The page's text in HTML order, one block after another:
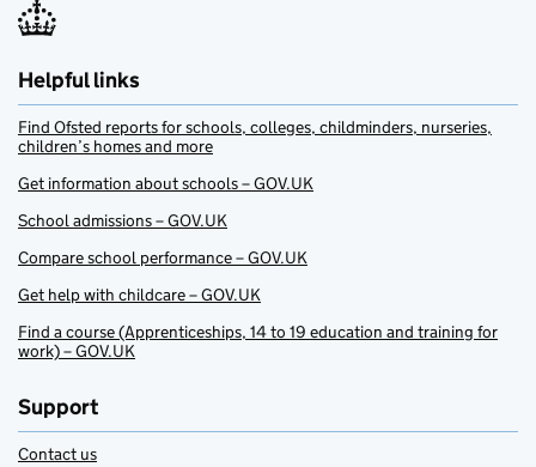
Helpful links
Find Ofsted reports for schools, colleges, childminders, nurseries,
children’s homes and more
Get information about schools – GOV.UK
School admissions – GOV.UK
Compare school performance – GOV.UK
Get help with childcare – GOV.UK
Find a course (Apprenticeships, 14 to 19 education and training for
work) – GOV.UK
Support
Contact us